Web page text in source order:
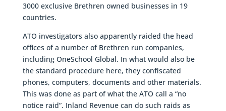
3000 exclusive Brethren owned businesses in 19
countries.
ATO investigators also apparently raided the head
offices of a number of Brethren run companies,
including OneSchool Global. In what would also be
the standard procedure here, they confiscated
phones, computers, documents and other materials.
This was done as part of what the ATO call a “no
notice raid”. Inland Revenue can do such raids as